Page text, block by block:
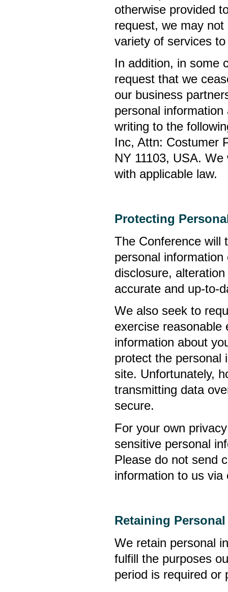
otherwise provided
request, we may
variety of services
In addition, in some
request that we
our business
personal
writing to the
Inc, Attn: Costumer
NY 11103, USA.
with applicable law.
Protecting
The Conference will
personal
disclosure,
accurate and up-to-
We also seek to
exercise
information about
protect the personal
site. Unfortunately,
transmitting data
secure.
For your own
sensitive personal
Please do not send
information to us via
Retaining
We retain personal
fulfill the purposes
period is required or